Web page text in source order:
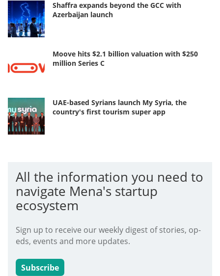
Shaffra expands beyond the GCC with
Azerbaijan launch
Moove hits $2.1 billion valuation with $250
million Series C
UAE-based Syrians launch My Syria, the
country's first tourism super app
All the information you need to
navigate Mena's startup
ecosystem
Sign up to receive our weekly digest of stories, op-
eds, events and more updates.
Subscribe